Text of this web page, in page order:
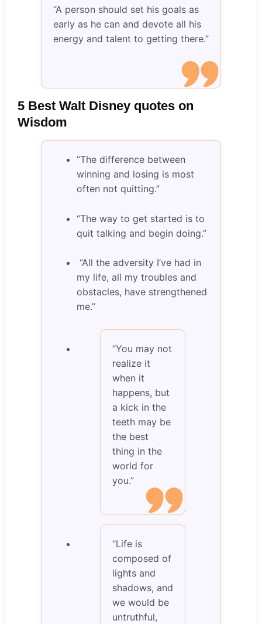
“A person should set his goals as
early as he can and devote all his
energy and talent to getting there.”
5 Best Walt Disney quotes on
Wisdom
“The difference between
winning and losing is most
often not quitting.”
“The way to get started is to
quit talking and begin doing.”
“All the adversity I’ve had in
my life, all my troubles and
obstacles, have strengthened
me.”
“You may not
realize it
when it
happens, but
a kick in the
teeth may be
the best
thing in the
world for
you.”
“Life is
composed of
lights and
shadows, and
we would be
untruthful,